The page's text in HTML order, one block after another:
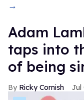
→
Adam
taps into
of being
Ricky Cornish Jul